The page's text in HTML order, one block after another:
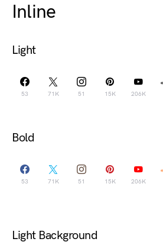
Inline
Light
53 71K 51 15K 206K
Bold
53 71K 51 15K 206K
Light Background